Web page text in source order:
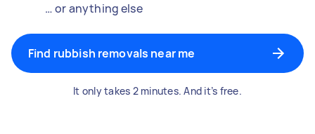
… or anything else
Find rubbish removals near me
It only takes 2 minutes. And it’s free.